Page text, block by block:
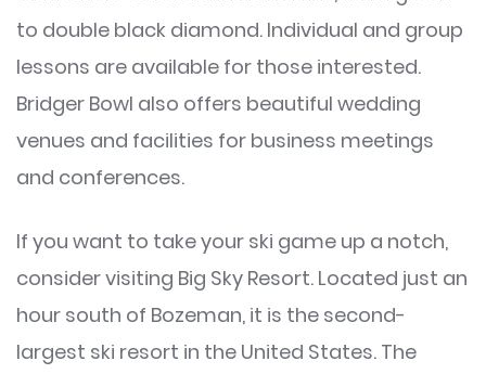
to double black diamond. Individual and group
lessons are available for those interested.
Bridger Bowl also offers beautiful wedding
venues and facilities for business meetings
and conferences.
If you want to take your ski game up a notch,
consider visiting Big Sky Resort. Located just an
hour south of Bozeman, it is the second-
largest ski resort in the United States. The